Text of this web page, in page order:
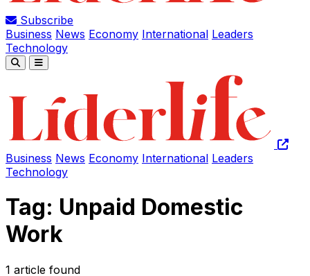
Subscribe
Business News Economy International Leaders
Technology
Business News Economy International Leaders
Technology
Tag: Unpaid Domestic
Work
1 article found